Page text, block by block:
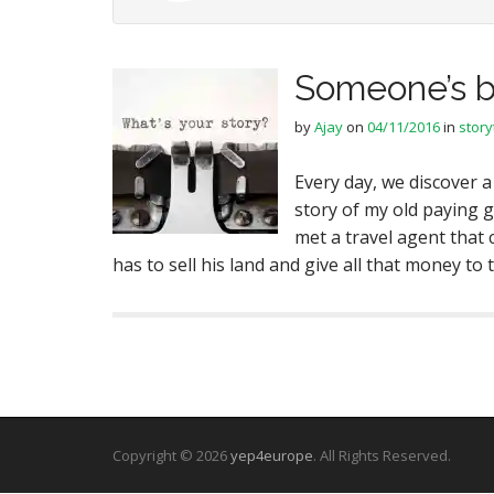
Someone’s
byAjayon 04/11/2016in
Every day, we discover
story of my old paying
met a travel agent that
has to sell his land and give all that money to
Copyright © 2026yep4europe. All Rights Reserved.